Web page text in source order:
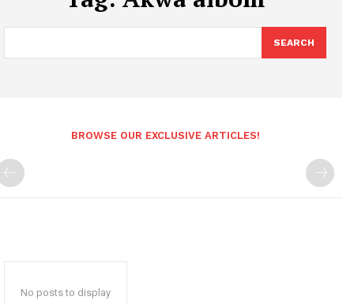
SEARCH
BROWSE OUR EXCLUSIVE ARTICLES!
No posts to display